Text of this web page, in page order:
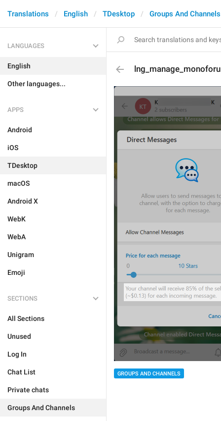
Translations English TDesktop Groups And Channels
LANGUAGES
English
Other languages...
APPS
Android
iOS
TDesktop
macOS
Android X
WebK
WebA
Unigram
Emoji
SECTIONS
All Sections
Unused
Log In
Chat List
Private chats
Groups And Channels
GROUPS AND CHANNELS